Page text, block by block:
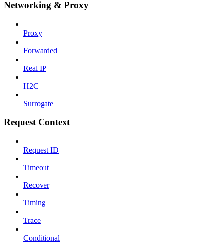
Networking & Proxy
Proxy
Forwarded
Real IP
H2C
Surrogate
Request Context
Request ID
Timeout
Recover
Timing
Trace
Conditional